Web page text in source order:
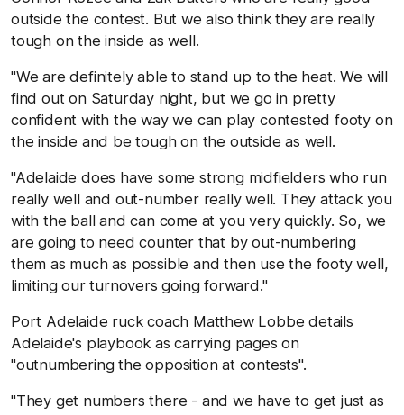
outside the contest. But we also think they are really
tough on the inside as well.
"We are definitely able to stand up to the heat. We will
find out on Saturday night, but we go in pretty
confident with the way we can play contested footy on
the inside and be tough on the outside as well.
"Adelaide does have some strong midfielders who run
really well and out-number really well. They attack you
with the ball and can come at you very quickly. So, we
are going to need counter that by out-numbering
them as much as possible and then use the footy well,
limiting our turnovers going forward."
Port Adelaide ruck coach Matthew Lobbe details
Adelaide's playbook as carrying pages on
"outnumbering the opposition at contests".
"They get numbers there - and we have to get just as